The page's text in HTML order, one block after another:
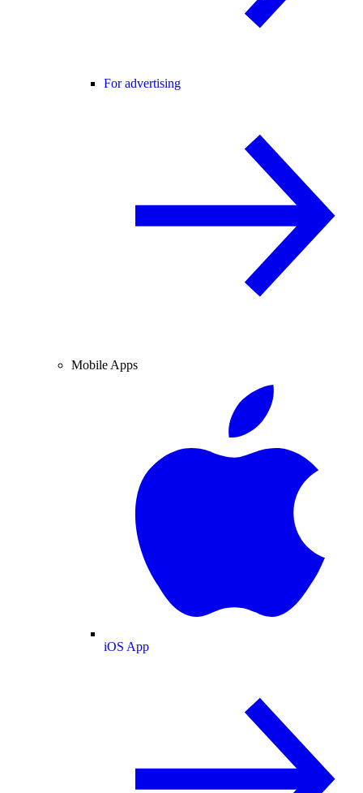
For advertising
Mobile Apps
iOS App